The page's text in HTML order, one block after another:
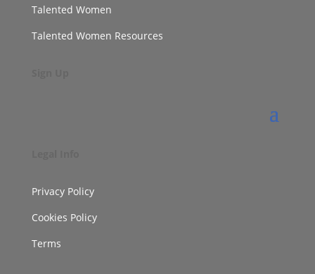
Talented Women
Talented Women Resources
Privacy Policy
Cookies Policy
Terms